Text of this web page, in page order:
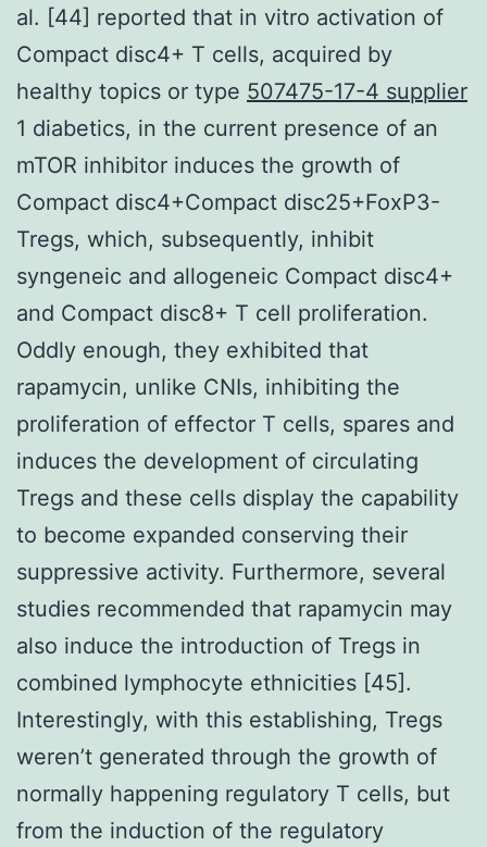
al. [44] reported that in vitro activation of
Compact disc4+ T cells, acquired by
healthy topics or type 507475-17-4 supplier
1 diabetics, in the current presence of an
mTOR inhibitor induces the growth of
Compact disc4+Compact disc25+FoxP3-
Tregs, which, subsequently, inhibit
syngeneic and allogeneic Compact disc4+
and Compact disc8+ T cell proliferation.
Oddly enough, they exhibited that
rapamycin, unlike CNIs, inhibiting the
proliferation of effector T cells, spares and
induces the development of circulating
Tregs and these cells display the capability
to become expanded conserving their
suppressive activity. Furthermore, several
studies recommended that rapamycin may
also induce the introduction of Tregs in
combined lymphocyte ethnicities [45].
Interestingly, with this establishing, Tregs
weren’t generated through the growth of
normally happening regulatory T cells, but
from the induction of the regulatory